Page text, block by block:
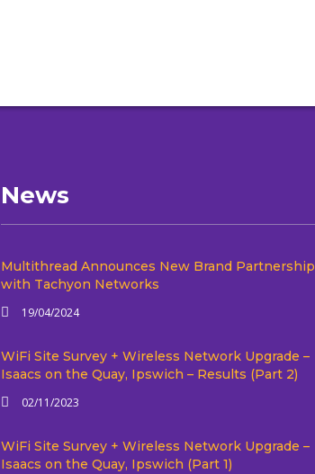
News
Multithread Announces New Brand Partnership
with Tachyon Networks
19/04/2024
WiFi Site Survey + Wireless Network Upgrade –
Isaacs on the Quay, Ipswich – Results (Part 2)
02/11/2023
WiFi Site Survey + Wireless Network Upgrade –
Isaacs on the Quay, Ipswich (Part 1)